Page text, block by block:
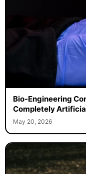
Bio-Engineering
Completely
May 20, 2026